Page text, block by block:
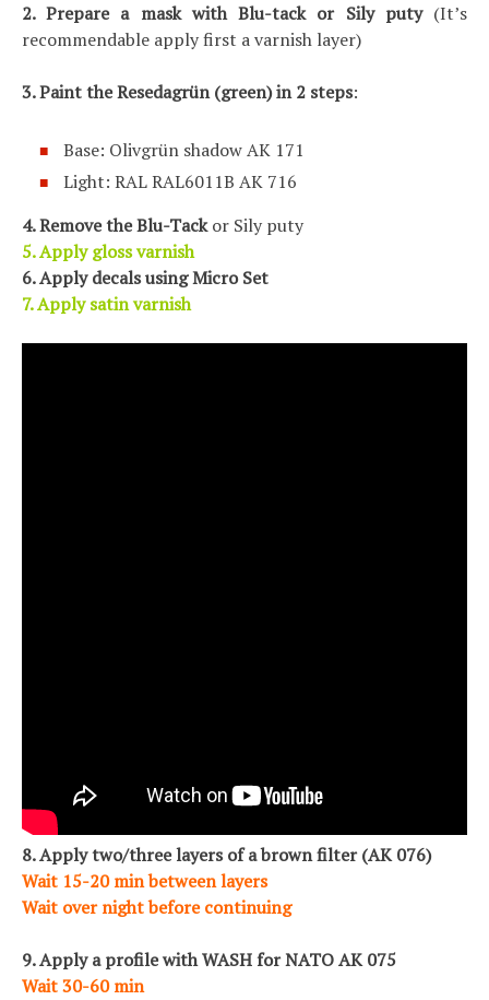
2. Prepare a mask with Blu-tack or Sily puty (It’s
recommendable apply first a varnish layer)
3.Paint the Resedagrün (green) in 2 steps:
Base: Olivgrün shadow AK 171
Light: RAL RAL6011B AK 716
4. Remove the Blu-Tackor Sily puty
5. Apply gloss varnish
6. Apply decals using Micro Set
7.Apply satin varnish
8. Apply two/three layers of a brown filter (AK 076)
Wait 15-20 min between layers
Wait over night before continuing
9. Apply a profile with WASH for NATO AK 075
Wait 30-60 min